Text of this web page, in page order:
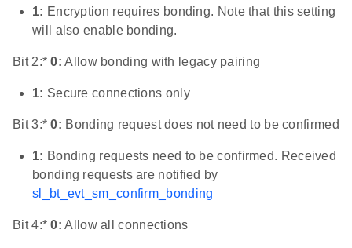
1: Encryption requires bonding. Note that this setting
will also enable bonding.
Bit 2:*0: Allow bonding with legacy pairing
1: Secure connections only
Bit 3:*0: Bonding request does not need to be confirmed
1: Bonding requests need to be confirmed. Received
bonding requests are notified by
sl_bt_evt_sm_confirm_bonding
Bit 4:*0: Allow all connections